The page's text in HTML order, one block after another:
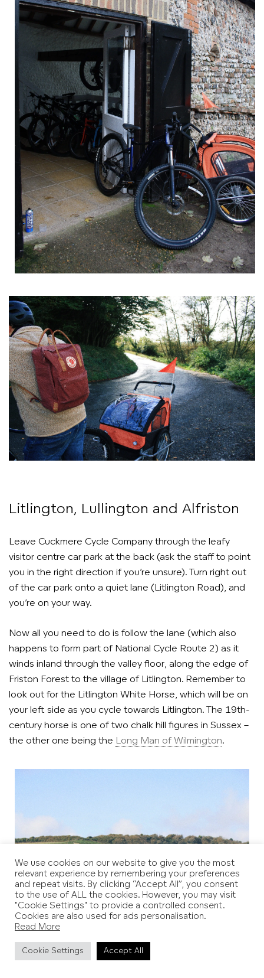
Litlington, Lullington and Alfriston
Leave Cuckmere Cycle Company through the leafy
visitor centre car park at the back (ask the staff to point
you in the right direction if you’re unsure). Turn right out
of the car park onto a quiet lane (Litlington Road), and
you’re on your way.
Now all you need to do is follow the lane (which also
happens to form part of National Cycle Route 2) as it
winds inland through the valley floor, along the edge of
Friston Forest to the village of Litlington. Remember to
look out for the Litlington White Horse, which will be on
your left side as you cycle towards Litlington. The 19th-
century horse is one of two chalk hill figures in Sussex –
the other one being the Long Man of Wilmington.
We use cookies on our website to give you the most
relevant experience by remembering your preferences
and repeat visits. By clicking “Accept All”, you consent
to the use of ALL the cookies. However, you may visit
"Cookie Settings" to provide a controlled consent.
Cookies are also used for ads personalisation.
Read More
Cookie Settings Accept All